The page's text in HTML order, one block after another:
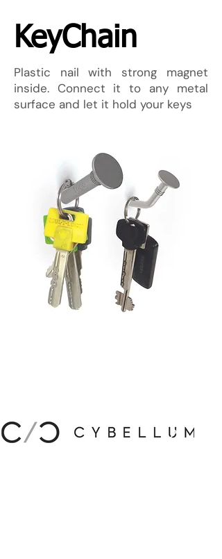
KeyChain
Plastic nail with strong magnet
inside. Connect it to any metal
surface and let it hold your keys